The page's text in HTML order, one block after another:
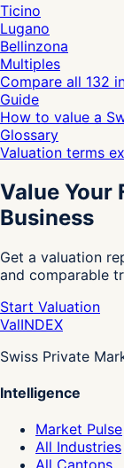
Ticino
Lugano
Bellinzona
Multiples
Compare all 132
Guide
How to value a
Glossary
Valuation terms
Value Your
Business
Get a valuation
and comparable
Start Valuation
ValINDEX
Swiss Private
Intelligence
Market Pulse
All Industries